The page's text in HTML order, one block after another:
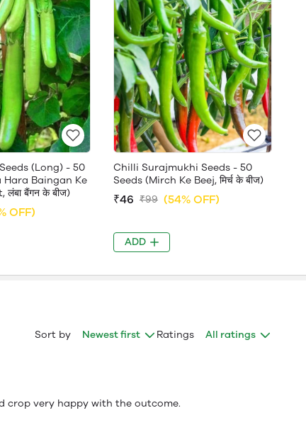
(Long) - 50
Hara Baingan Ke
बैंगन के बीज)
OFF)
Chilli Surajmukhi Seeds - 50
Seeds (Mirch Ke Beej, मिर्च के बीज)
₹46 ₹99 (54% OFF)
ADD
Sort by Newest first Ratings All ratings
crop very happy with the outcome.